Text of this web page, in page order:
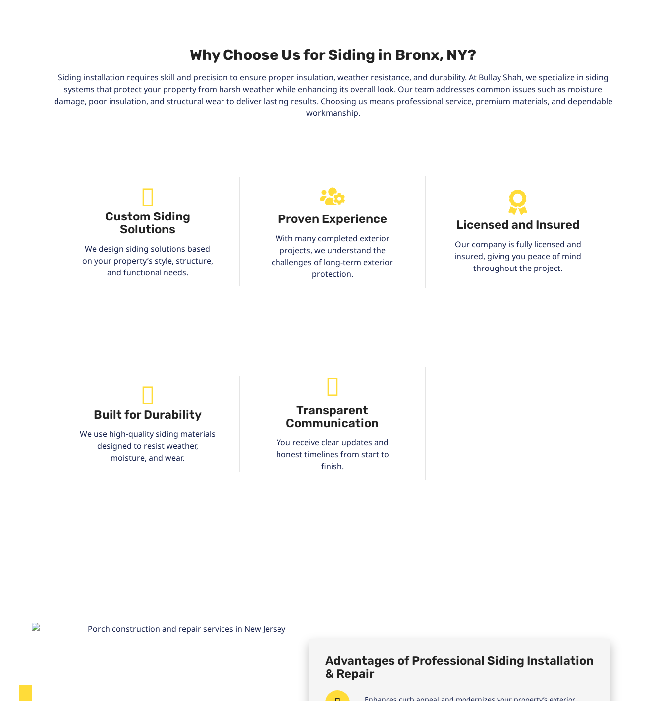
Why Choose Us for Siding in Bronx, NY?
Siding installation requires skill and precision to ensure proper insulation, weather resistance, and durability. At Bullay Shah, we specialize in siding
systems that protect your property from harsh weather while enhancing its overall look. Our team addresses common issues such as moisture
damage, poor insulation, and structural wear to deliver lasting results. Choosing us means professional service, premium materials, and dependable
workmanship.
Custom Siding
Solutions
We design siding solutions based
on your property’s style, structure,
and functional needs.
Proven Experience
With many completed exterior
projects, we understand the
challenges of long-term exterior
protection.
Licensed and Insured
Our company is fully licensed and
insured, giving you peace of mind
throughout the project.
Built for Durability
We use high-quality siding materials
designed to resist weather,
moisture, and wear.
Transparent
Communication
You receive clear updates and
honest timelines from start to
finish.
Advantages of Professional Siding Installation
& Repair